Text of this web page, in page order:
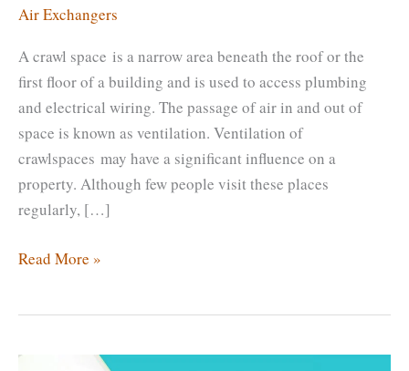
Air Exchangers
A crawl space is a narrow area beneath the roof or the
first floor of a building and is used to access plumbing
and electrical wiring. The passage of air in and out of
space is known as ventilation. Ventilation of
crawlspaces may have a significant influence on a
property. Although few people visit these places
regularly, […]
Best
Crawl
Read More »